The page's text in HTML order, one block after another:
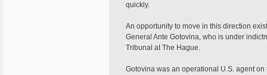
quickly.
An opportunity to move in this direction
General Ante Gotovina, who is under
Tribunal at The Hague.
Gotovina was an operational U.S. agent